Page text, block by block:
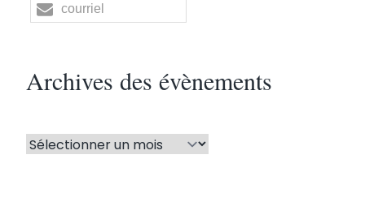
courriel
Archives des évènements